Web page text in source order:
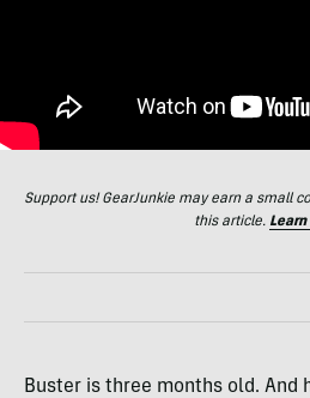
Support us! GearJunkie may earn a small
this article. Learn
Buster is three months old. And